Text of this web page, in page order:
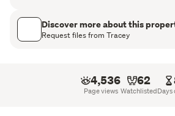
Superb location with schools, shops
just moments away. A charming
Request property files here:
Discover more about this
Request files from Tracey
4,536
Page views
62
WatchlistedDays